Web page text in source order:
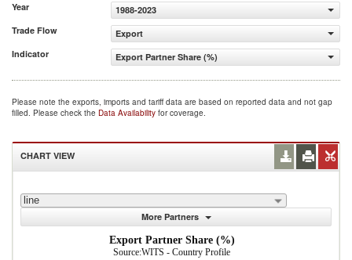
Year
1988-2023
Trade Flow
Export
Indicator
Export Partner Share (%)
Please note the exports, imports and tariff data are based on reported data and not gap
filled. Please check the Data Availability for coverage.
CHART VIEW
line
More Partners
Export Partner Share (%)
Source:WITS - Country Profile